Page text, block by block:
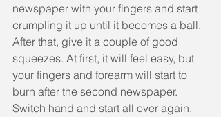
newspaper with your fingers and start
crumpling it up until it becomes a ball.
After that, give it a couple of good
squeezes. At first, it will feel easy, but
your fingers and forearm will start to
burn after the second newspaper.
Switch hand and start all over again.